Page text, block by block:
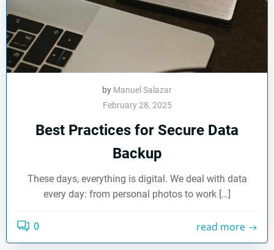
by Manuel Salazar
February 28, 2025
Best Practices for Secure Data
Backup
These days, everything is digital. We deal with data
every day: from personal photos to work […]
0 read more